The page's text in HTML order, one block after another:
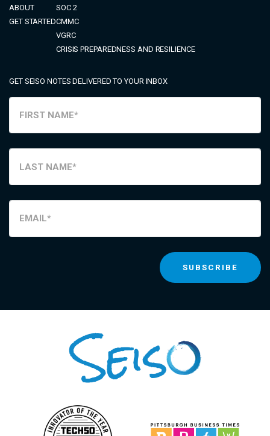
ABOUT
GET STARTED
SOC 2
CMMC
VGRC
CRISIS PREPAREDNESS AND RESILIENCE
GET SEISO NOTES DELIVERED TO YOUR INBOX